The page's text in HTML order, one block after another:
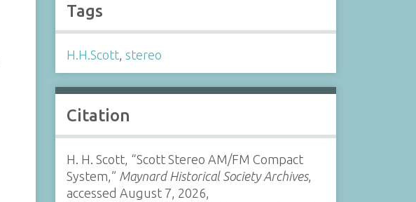
Tags
H.H.Scott,stereo
Citation
H. H. Scott, “Scott Stereo AM/FM Compact
System,” Maynard Historical Society Archives,
accessed August 7, 2026,